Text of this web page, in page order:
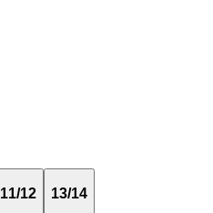
11/12 13/14